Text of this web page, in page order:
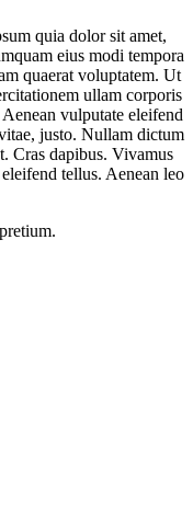
quia dolor sit amet,
eius modi tempora
quaerat voluptatem. Ut
ullam corporis
vulputate eleifend
justo. Nullam dictum
Cras dapibus. Vivamus
tellus. Aenean leo